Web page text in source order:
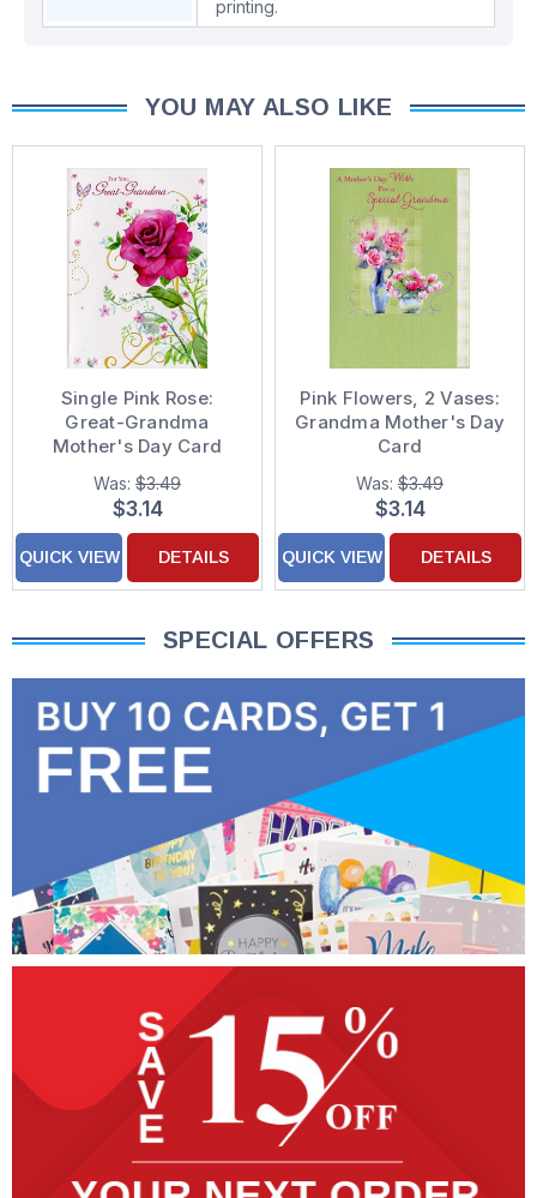
printing.
YOU MAY ALSO LIKE
Single Pink Rose:
Great-Grandma
Mother's Day Card
Was: $3.49
$3.14
QUICK VIEW DETAILS
Pink Flowers, 2 Vases:
Grandma Mother's Day
Card
Was: $3.49
$3.14
QUICK VIEW DETAILS
SPECIAL OFFERS